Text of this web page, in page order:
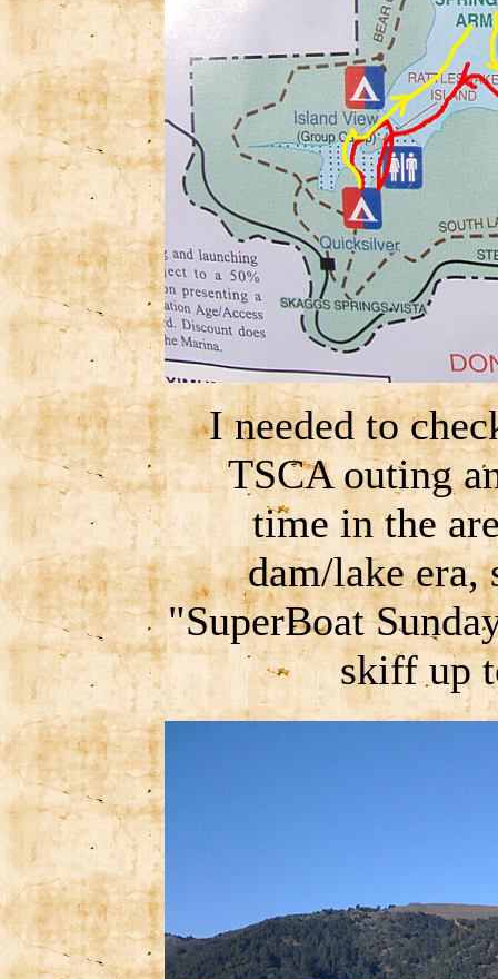
I needed to
TSCA outing
time in the
dam/lake
"SuperBoat
skiff up